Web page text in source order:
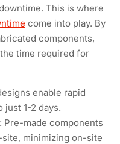
This is where
come into play. By
components,
time required for
enable rapid
just 1-2 days.
made components
minimizing on-site